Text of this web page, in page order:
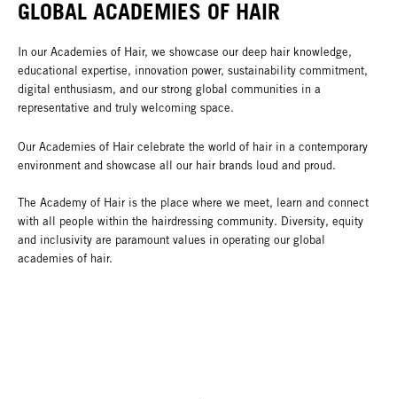
GLOBAL ACADEMIES OF HAIR
In our Academies of Hair, we showcase our deep hair knowledge,
educational expertise, innovation power, sustainability commitment,
digital enthusiasm, and our strong global communities in a
representative and truly welcoming space.
Our Academies of Hair celebrate the world of hair in a contemporary
environment and showcase all our hair brands loud and proud.
The Academy of Hair is the place where we meet, learn and connect
with all people within the hairdressing community. Diversity, equity
and inclusivity are paramount values in operating our global
academies of hair.